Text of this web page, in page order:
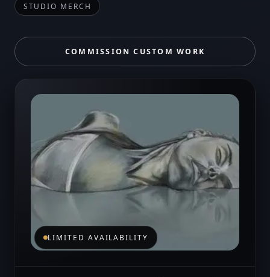
STUDIO MERCH
COMMISSION CUSTOM WORK
LIMITED AVAILABILITY